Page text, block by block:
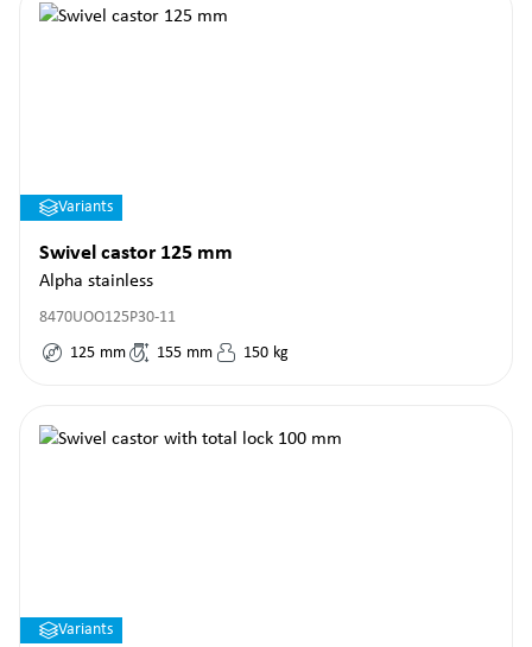
Variants
Swivel castor 125 mm
Alpha stainless
8470UOO125P30-11
125 mm 155 mm 150 kg
Variants